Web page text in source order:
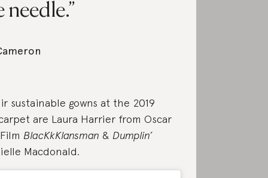
needle.
sustainable gowns at the 2019
are Laura Harrier from Oscar
BlacKkKlansman & Dumplin’
Macdonald.